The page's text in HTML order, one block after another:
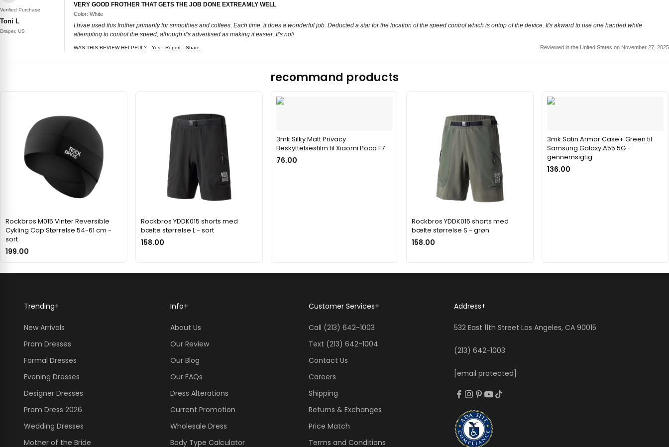
Verified Purchase
Toni L
Draper, US
VERY GOOD FROTHER THAT GETS THE JOB DONE EXTREAMLY WELL
Color: White
I hvae used this frother primarily for smoothies and coffees. Each time, it does a wonderful job. Deducted a star for the location of the speed control which is ontop of the device. It's akward to use one handed while
attempting to control the speed, athough it's advertised as making it easier. It's not!
WAS THIS REVIEW HELPFUL? Yes Report Share Reviewed in the United States on November 27, 2025
recommand products
Rockbros M015 Vinter Reversible
Cykling Cap Størrelse 54-61 cm -
sort
199.00
Rockbros YDDK015 shorts med
bælte størrelse L - sort
158.00
3mk Silky Matt Privacy
Beskyttelsesfilm til Xiaomi Poco F7
76.00
Rockbros YDDK015 shorts med
bælte størrelse S - grøn
158.00
3mk Satin Armor Case+ Green til
Samsung Galaxy A55 5G -
gennemsigtig
136.00
Trending+
New Arrivals
Prom Dresses
Formal Dresses
Evening Dresses
Designer Dresses
Prom Dress 2026
Wedding Dresses
Mother of the Bride
Info+
About Us
Our Review
Our Blog
Our FAQs
Dress Alterations
Current Promotion
Wholesale Dress
Body Type Calculator
Customer Services+
Call (213) 642-1003
Text (213) 642-1004
Contact Us
Careers
Shipping
Returns & Exchanges
Price Match
Terms and Conditions
Address+
532 East 11th Street Los Angeles, CA 90015
(213) 642-1003
[email protected]